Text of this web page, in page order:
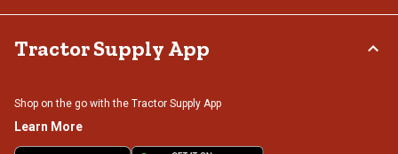
Tractor Supply App
Shop on the go with the Tractor Supply App
Learn More